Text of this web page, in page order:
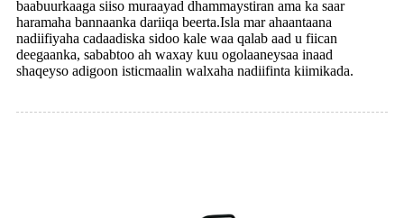
baabuurkaaga siiso muraayad dhammaystiran ama ka saar
haramaha bannaanka dariiqa beerta.Isla mar ahaantaana
nadiifiyaha cadaadiska sidoo kale waa qalab aad u fiican
deegaanka, sababtoo ah waxay kuu ogolaaneysaa inaad
shaqeyso adigoon isticmaalin walxaha nadiifinta kiimikada.